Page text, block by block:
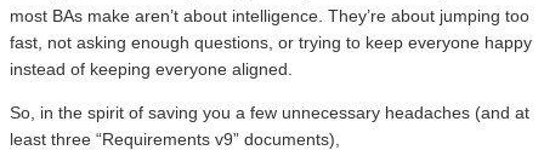
most BAs make aren’t about intelligence. They’re about jumping too
fast, not asking enough questions, or trying to keep everyone happy
instead of keeping everyone aligned.
So, in the spirit of saving you a few unnecessary headaches (and at
least three “Requirements v9” documents),